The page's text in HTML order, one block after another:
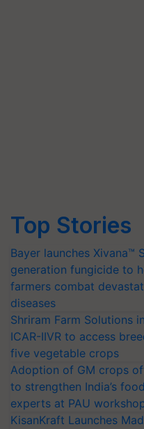
Top Stories
Bayer launches Xivana™
generation fungicide to
farmers combat
diseases
Shriram Farm Solutions
ICAR-IIVR to access
five vegetable crops
Adoption of GM crops
to strengthen India’s
experts at PAU
KisanKraft Launches